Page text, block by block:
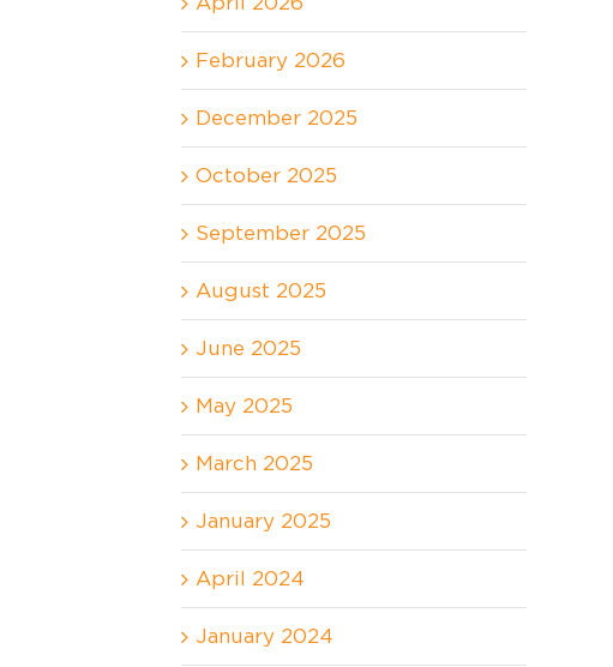
February 2026
December 2025
October 2025
September 2025
August 2025
June 2025
May 2025
March 2025
January 2025
April 2024
January 2024